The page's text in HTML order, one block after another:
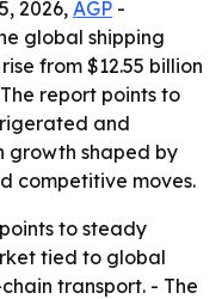
2026, AGP -
global shipping
from $12.55 billion
report points to
and
growth shaped by
competitive moves.
to steady
tied to global
transport. - The